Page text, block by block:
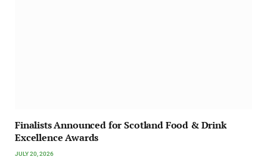
Finalists Announced for Scotland Food & Drink
Excellence Awards
JULY 20, 2026